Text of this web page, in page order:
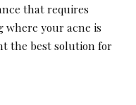
that requires
your acne is
the best solution for